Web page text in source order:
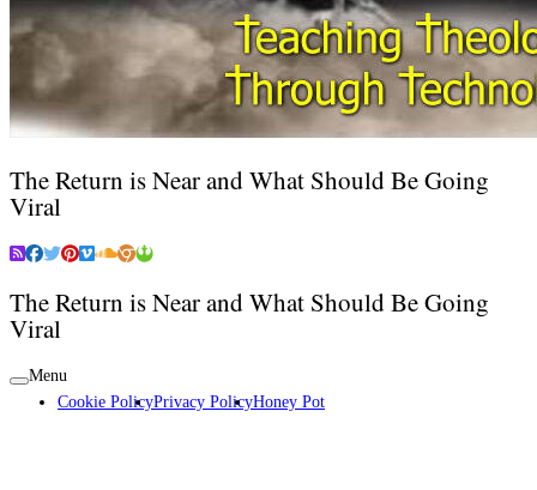
The Return is Near and What Should Be Going
Viral
The Return is Near and What Should Be Going
Viral
Menu
Cookie PolicyPrivacy PolicyHoney Pot